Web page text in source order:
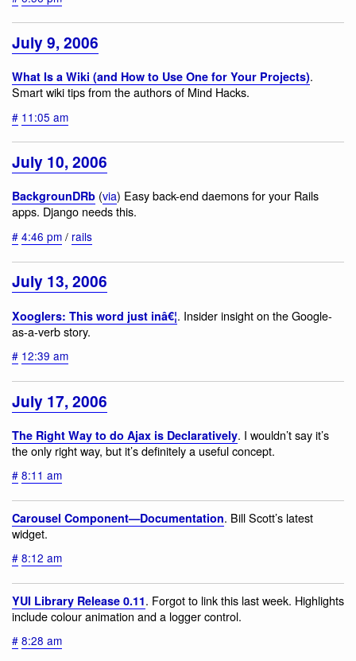
July 9, 2006
What Is a Wiki (and How to Use One for Your Projects).
Smart wiki tips from the authors of Mind Hacks.
# 11:05 am
July 10, 2006
BackgrounDRb (via) Easy back-end daemons for your Rails
apps. Django needs this.
# 4:46 pm / rails
July 13, 2006
Xooglers: This word just inâ€¦. Insider insight on the Google-
as-a-verb story.
# 12:39 am
July 17, 2006
The Right Way to do Ajax is Declaratively. I wouldn’t say it’s
the only right way, but it’s definitely a useful concept.
# 8:11 am
Carousel Component—Documentation. Bill Scott’s latest
widget.
# 8:12 am
YUI Library Release 0.11. Forgot to link this last week. Highlights
include colour animation and a logger control.
# 8:28 am